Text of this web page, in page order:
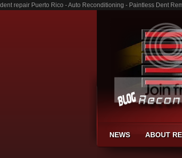
dent repair Puerto Rico - Auto Reconditioning - Paintless Dent
NEWS ABOUT